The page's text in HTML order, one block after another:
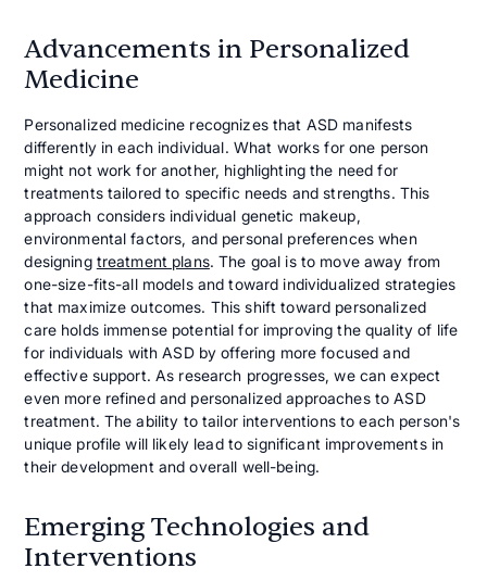
Advancements in Personalized
Medicine
Personalized medicine recognizes that ASD manifests
differently in each individual. What works for one person
might not work for another, highlighting the need for
treatments tailored to specific needs and strengths. This
approach considers individual genetic makeup,
environmental factors, and personal preferences when
designing treatment plans. The goal is to move away from
one-size-fits-all models and toward individualized strategies
that maximize outcomes. This shift toward personalized
care holds immense potential for improving the quality of life
for individuals with ASD by offering more focused and
effective support. As research progresses, we can expect
even more refined and personalized approaches to ASD
treatment. The ability to tailor interventions to each person's
unique profile will likely lead to significant improvements in
their development and overall well-being.
Emerging Technologies and
Interventions